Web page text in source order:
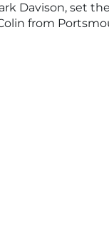
Davison, set
from